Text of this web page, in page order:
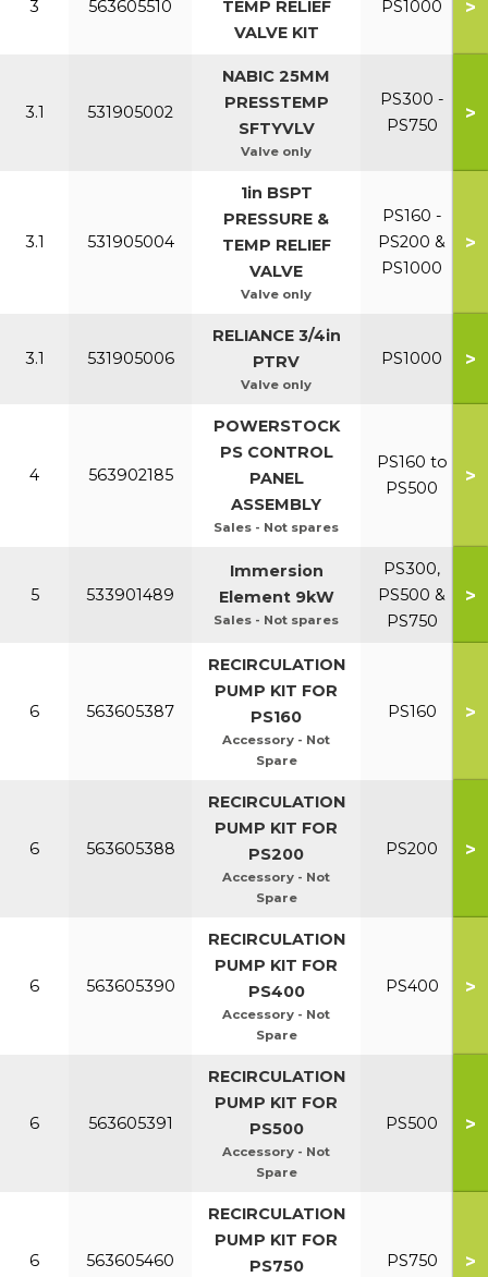
3 563605510
TEMP RELIEF
VALVE KIT
PS1000 >
3.1 531905002
NABIC 25MM
PRESSTEMP
SFTYVLV
Valve only
PS300 -
PS750
>
3.1 531905004
1in BSPT
PRESSURE &
TEMP RELIEF
VALVE
Valve only
PS160 -
PS200 &
PS1000
>
3.1 531905006
RELIANCE 3/4in
PTRV
Valve only
PS1000 >
4 563902185
POWERSTOCK
PS CONTROL
PANEL
ASSEMBLY
Sales - Not spares
PS160 to
PS500
>
5 533901489
Immersion
Element 9kW
Sales - Not spares
PS300,
PS500 &
PS750
>
6 563605387
RECIRCULATION
PUMP KIT FOR
PS160
Accessory - Not
Spare
PS160 >
6 563605388
RECIRCULATION
PUMP KIT FOR
PS200
Accessory - Not
Spare
PS200 >
6 563605390
RECIRCULATION
PUMP KIT FOR
PS400
Accessory - Not
Spare
PS400 >
6 563605391
RECIRCULATION
PUMP KIT FOR
PS500
Accessory - Not
Spare
PS500 >
6 563605460
RECIRCULATION
PUMP KIT FOR
PS750
PS750 >